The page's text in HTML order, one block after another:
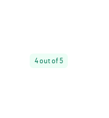
4 out of 5